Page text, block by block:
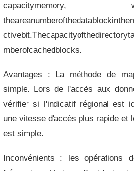
capacitymemory,
mberofcachedblocks.
Avantages : La méthode de
simple. Lors de l'accès aux
vérifier si l'indicatif régional est
une vitesse d'accès plus rapide et
est simple.
Inconvénients : les opérations